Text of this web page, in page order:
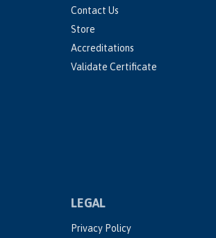
Contact Us
Store
Accreditations
Validate Certificate
LEGAL
Privacy Policy